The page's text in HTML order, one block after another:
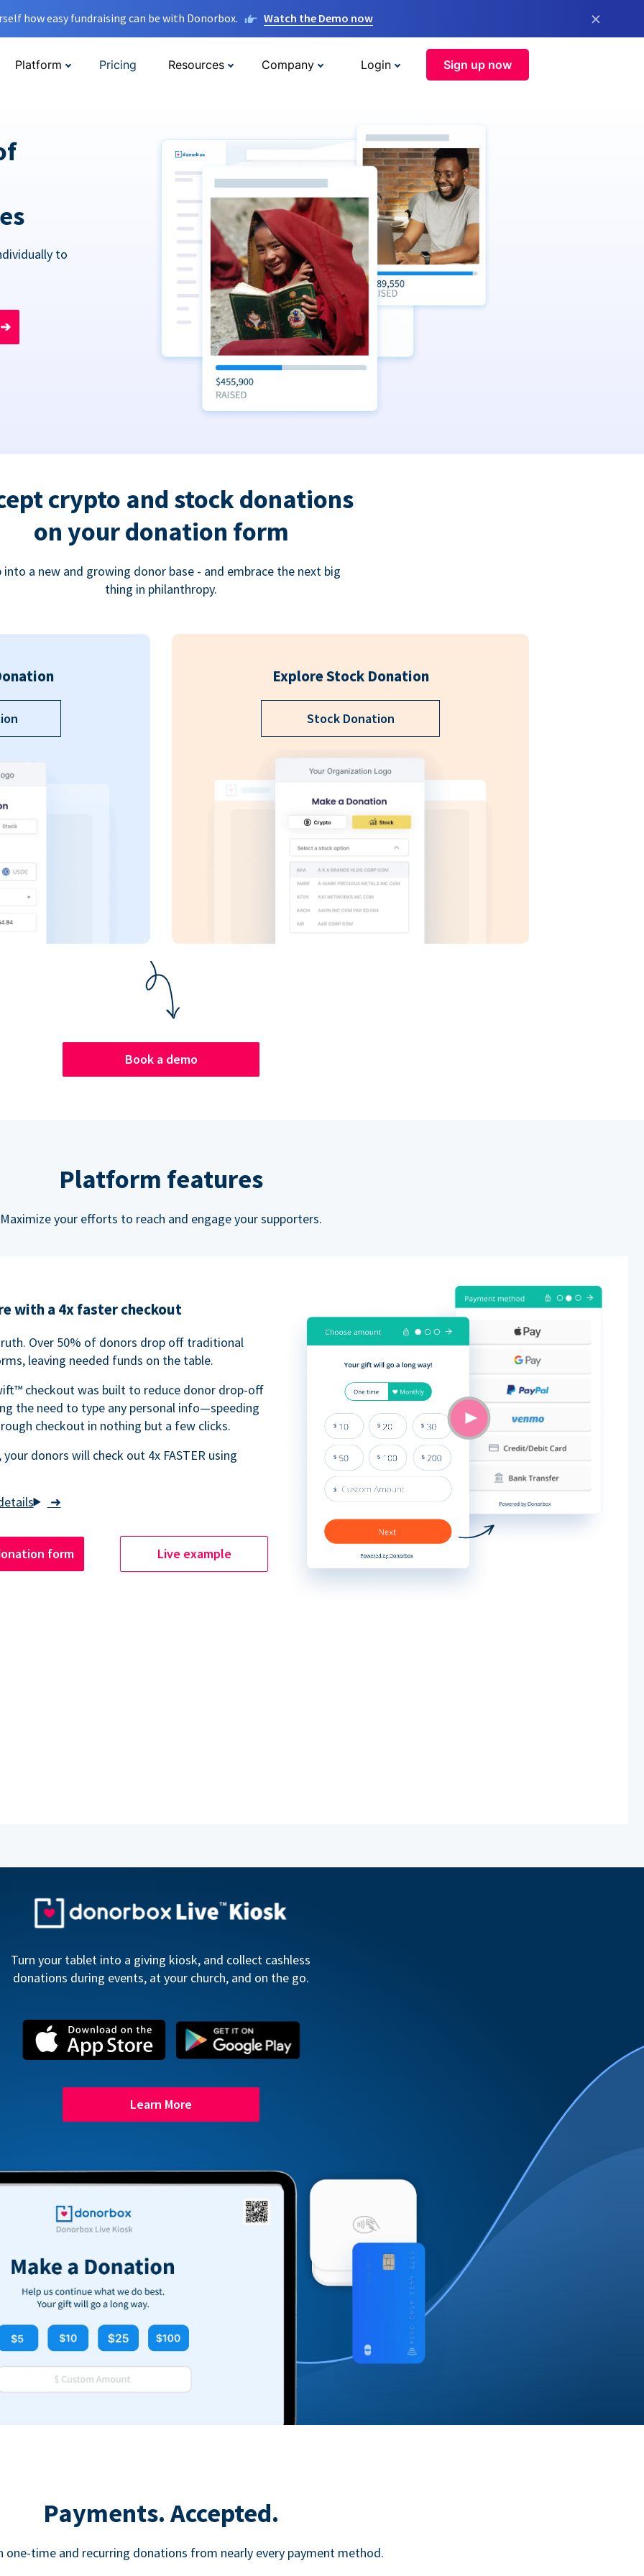
how easy fundraising can be with Donorbox. Watch the Demo now ×
Platform Pricing Resources Company Login Sign up now
to
➔
crypto and stock donations
on your donation form
into a new and growing donor base - and embrace the next big
thing in philanthropy.
Explore Stock Donation
Stock Donation
Book a demo
Platform features
Maximize your efforts to reach and engage your supporters.
with a 4x faster checkout
➜
Over 50% of donors drop off traditional
leaving needed funds on the table.
checkout was built to reduce donor drop-off
the need to type any personal info—speeding
checkout in nothing but a few clicks.
your donors will check out 4x FASTER using
form Live example
Turn your tablet into a giving kiosk, and collect cashless
donations during events, at your church, and on the go.
Learn More
Payments. Accepted.
one-time and recurring donations from nearly every payment method.